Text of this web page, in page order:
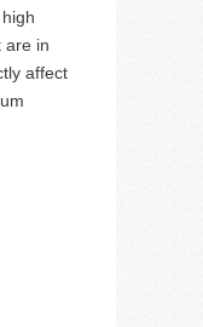
are in
affect